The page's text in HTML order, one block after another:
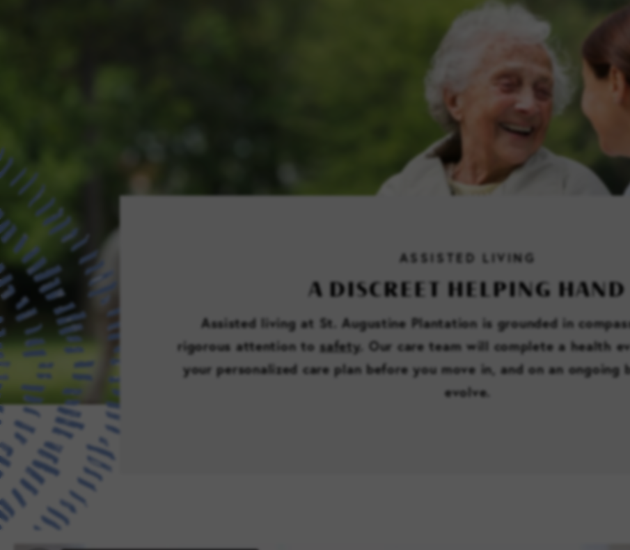
ASSISTED LIVING
A DISCREET HELPING HAND
Assisted living at St. Augustine Plantation is grounded in
rigorous attention to safety. Our care team will complete a health
your personalized care plan before you move in, and on an ongoing
evolve.